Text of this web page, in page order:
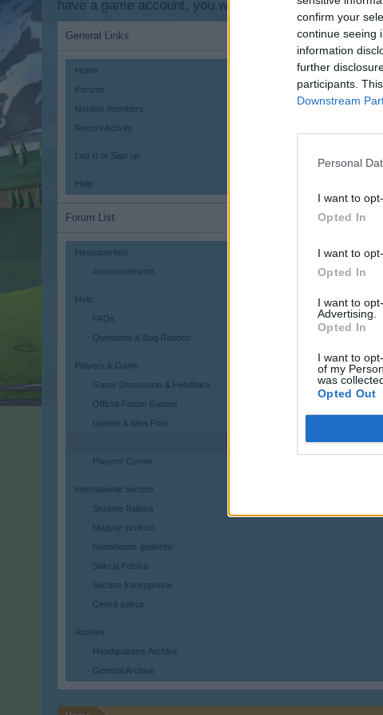
confirm your
continue seeing
information
further
participants.
Downstream
Personal
I want to
Opted In
I want to
Opted In
I want to
Advertising.
Opted In
I want to
of my
was
Opted Out
have a game account, you will need to register for
General Links
Home
Forums
Notable members
Recent Activity
Log in or Sign up
Help
Forum List
Headquarters
Announcements
Help
FAQs
Questions & Bug Reports
Players & Game
Game Discussion & Feedback
Official Forum Games
Update & Idea Pool
Players' Corner
International Section
Sezione Italiana
Magyar szekció
Nederlands gedeelte
Sekcja Polska
Section francophone
Česká sekce
Archive
Headquarters Archive
General Archive